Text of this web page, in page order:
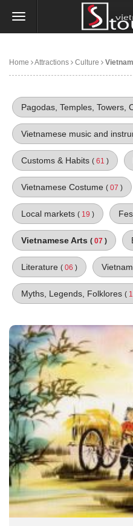
Home Attractions Culture
Pagodas, Temples, Towers,
Vietnamese music and
Customs & Habits ( 61 )
Vietnamese Costume ( 07 )
Local markets ( 19 )
Vietnamese Arts ( 07 )
Literature ( 06 )
Myths, Legends, Folklores (